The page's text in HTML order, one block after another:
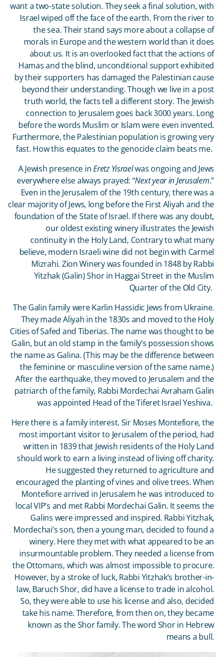
want a two-state solution. They seek a final solution, with
Israel wiped off the face of the earth. From the river to
the sea. Their stand says more about a collapse of
morals in Europe and the western world than it does
about us. It is an overlooked fact that the actions of
Hamas and the blind, unconditional support exhibited
by their supporters has damaged the Palestinian cause
beyond their understanding. Though we live in a post
truth world, the facts tell a different story. The Jewish
connection to Jerusalem goes back 3000 years. Long
before the words Muslim or Islam were even invented.
Furthermore, the Palestinian population is growing very
fast. How this equates to the genocide claim beats me.
A Jewish presence inEretz Yisraelwas ongoing and Jews
everywhere else always prayed: “Next year in Jerusalem.”
Even in the Jerusalem of the 19th century, there was a
clear majority of Jews, long before the First Aliyah and the
foundation of the State of Israel. If there was any doubt,
our oldest existing winery illustrates the Jewish
continuity in the Holy Land, Contrary to what many
believe, modern Israeli wine did not begin with Carmel
Mizrahi. Zion Winery was founded in 1848 by Rabbi
Yitzhak (Galin) Shor in Haggai Street in the Muslim
Quarter of the Old City.
The Galin family were Karlin Hassidic Jews from Ukraine.
They made Aliyah in the 1830s and moved to the Holy
Cities of Safed and Tiberias. The name was thought to be
Galin, but an old stamp in the family’s possession shows
the name as Galina. (This may be the difference between
the feminine or masculine version of the same name.)
After the earthquake, they moved to Jerusalem and the
patriarch of the family, Rabbi Mordechai Avraham Galin
was appointed Head of the Tiferet Israel Yeshiva.
Here there is a family interest. Sir Moses Montefiore, the
most important visitor to Jerusalem of the period, had
written in 1839 that Jewish residents of the Holy Land
should work to earn a living instead of living off charity.
He suggested they returned to agriculture and
encouraged the planting of vines and olive trees. When
Montefiore arrived in Jerusalem he was introduced to
local VIP’s and met Rabbi Mordechai Galin. It seems the
Galins were impressed and inspired. Rabbi Yitzhak,
Mordechai’s son, then a young man, decided to found a
winery. Here they met with what appeared to be an
insurmountable problem. They needed a license from
the Ottomans, which was almost impossible to procure.
However, by a stroke of luck, Rabbi Yitzhak’s brother-in-
law, Baruch Shor, did have a license to trade in alcohol.
So, they were able to use his license and also, decided
take his name. Therefore, from then on, they became
known as the Shor family. The word Shor in Hebrew
means a bull.